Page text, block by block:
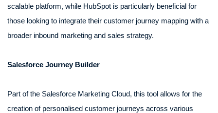
scalable platform, while HubSpot is particularly beneficial for
those looking to integrate their customer journey mapping with a
broader inbound marketing and sales strategy.
Salesforce Journey Builder
Part of the Salesforce Marketing Cloud, this tool allows for the
creation of personalised customer journeys across various